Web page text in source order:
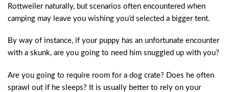
Rottweiler naturally, but scenarios often encountered when
camping may leave you wishing you’d selected a bigger tent.
By way of instance, if your puppy has an unfortunate encounter
with a skunk, are you going to need him snuggled up with you?
Are you going to require room for a dog crate? Does he often
sprawl out if he sleeps? It is usually better to rely on your